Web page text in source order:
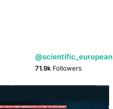
@scientific_european
71.9k Followers